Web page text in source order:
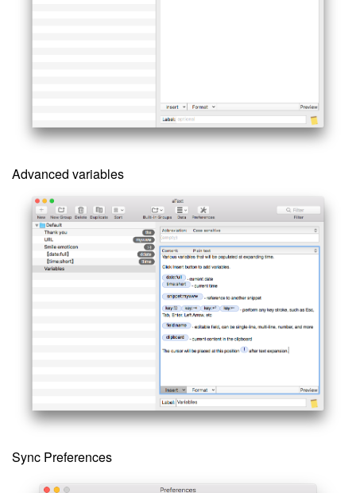
Advanced variables
Sync Preferences